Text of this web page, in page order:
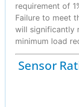
requirement of
Failure to meet
will significantly
minimum load
Sensor